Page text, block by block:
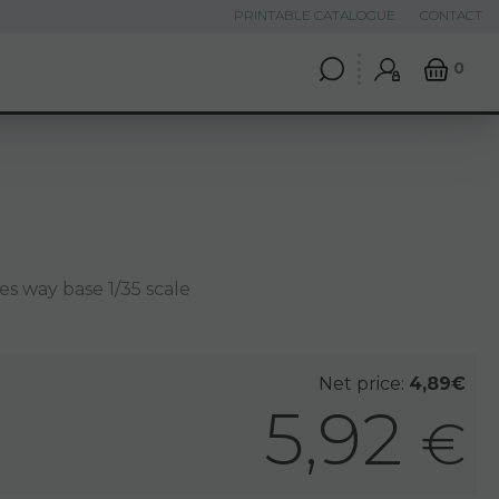
0
PRINTABLE CATALOGUE CONTACT
way base 1/35 scale
Net price: 4,89€
5,92 €